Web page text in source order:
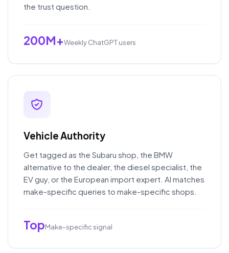
the trust question.
200M+Weekly ChatGPT users
Vehicle Authority
Get tagged as the Subaru shop, the BMW
alternative to the dealer, the diesel specialist, the
EV guy, or the European import expert. AI matches
make-specific queries to make-specific shops.
TopMake-specific signal